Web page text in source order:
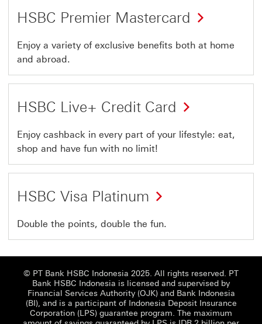
HSBC Premier Mastercard
Enjoy a variety of exclusive benefits both at home
and abroad.
HSBC Live+ Credit Card
Enjoy cashback in every part of your lifestyle: eat,
shop and have fun with no limit!
HSBC Visa Platinum
Double the points, double the fun.
© PT Bank HSBC Indonesia 2025. All rights reserved. PT
Bank HSBC Indonesia is licensed and supervised by
Financial Services Authority (OJK) and Bank Indonesia
(BI), and is a participant of Indonesia Deposit Insurance
Corporation (LPS) guarantee program. The maximum